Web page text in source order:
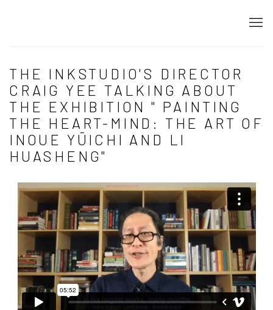
THE INKSTUDIO'S DIRECTOR
CRAIG YEE TALKING ABOUT
THE EXHIBITION " PAINTING
THE HEART-MIND: THE ART OF
INOUE YŪICHI AND LI
HUASHENG"